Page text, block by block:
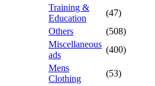
Training &
Education
(47)
Others
(508)
Miscellaneous
ads
(400)
Mens
Clothing
(53)